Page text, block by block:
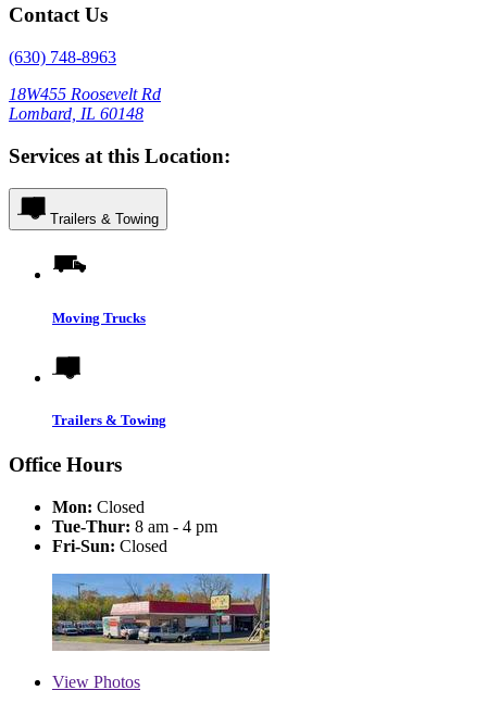
Contact Us
(630) 748-8963
18W455 Roosevelt Rd
Lombard, IL 60148
Services at this Location:
Trailers & Towing
Moving Trucks
Trailers & Towing
Office Hours
Mon: Closed
Tue-Thur: 8 am - 4 pm
Fri-Sun: Closed
View Photos